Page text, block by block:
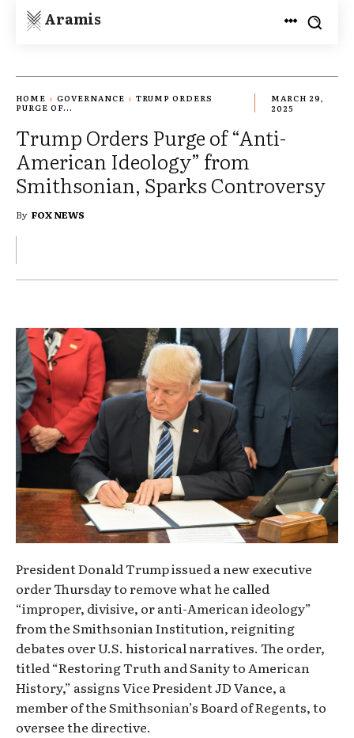
Aramis
HOME GOVERNANCE
TRUMP ORDERS
PURGE OF...
MARCH 29,
2025
Trump Orders Purge of “Anti-
American Ideology” from
Smithsonian, Sparks Controversy
By FOX NEWS
President Donald Trump issued a new executive
order Thursday to remove what he called
“improper, divisive, or anti-American ideology”
from the Smithsonian Institution, reigniting
debates over U.S. historical narratives. The order,
titled “Restoring Truth and Sanity to American
History,” assigns Vice President JD Vance, a
member of the Smithsonian’s Board of Regents, to
oversee the directive.